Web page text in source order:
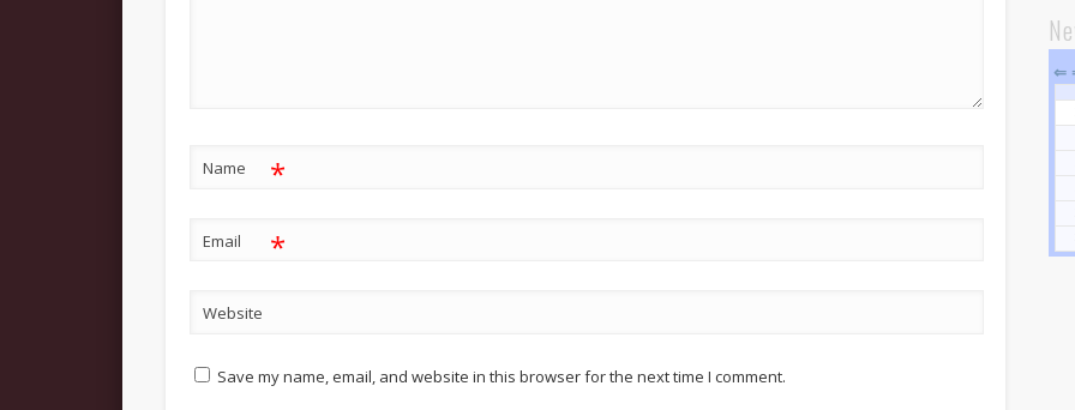
Name *
Email *
Website
Save my name, email, and website in this browser for the next time I comment.
⇐